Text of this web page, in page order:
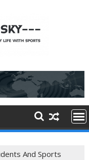
And Sports